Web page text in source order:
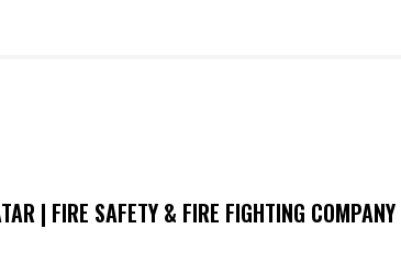
| FIRE SAFETY & FIRE FIGHTING COMPANY